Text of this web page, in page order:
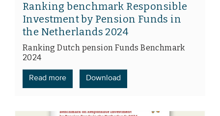
Ranking benchmark Responsible
Investment by Pension Funds in
the Netherlands 2024
Ranking Dutch pension Funds Benchmark
2024
Read more Download